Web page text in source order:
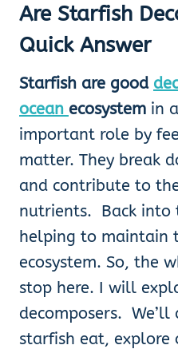
Are Starfish
Quick Answer
Starfish are good
ocean ecosystem in
important role by
matter. They break
and contribute to
nutrients. Back into
helping to maintain
ecosystem. So, the
stop here. I will
decomposers. We’ll
starfish eat, explore